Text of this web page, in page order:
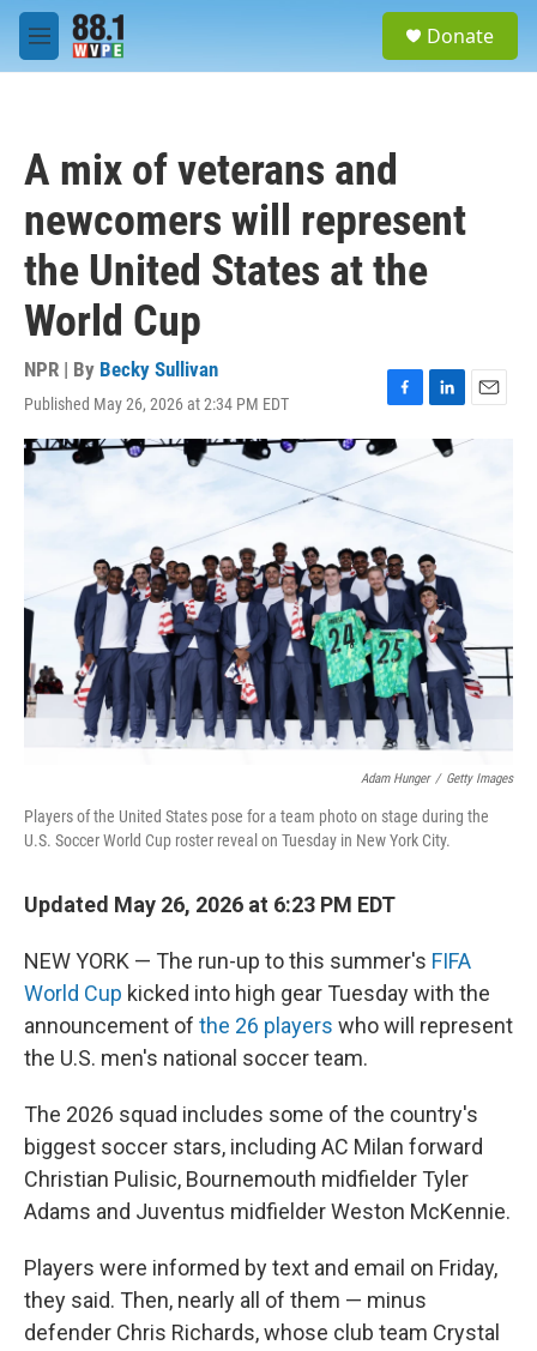
Skip to main content
M
e
Donate
A mix of veterans and
newcomers will represent
the United States at the
World Cup
NPR | By Becky Sullivan
Published May 26, 2026 at 2:34 PM EDT
F
a
c
e
o
o
k
L
i
n
d
n
E
m
Adam Hunger / Getty Images
Players of the United States pose for a team photo on stage during the
U.S. Soccer World Cup roster reveal on Tuesday in New York City.
Updated May 26, 2026 at 6:23 PM EDT
NEW YORK — The run-up to this summer's FIFA
World Cup kicked into high gear Tuesday with the
announcement of the 26 players who will represent
the U.S. men's national soccer team.
The 2026 squad includes some of the country's
biggest soccer stars, including AC Milan forward
Christian Pulisic, Bournemouth midfielder Tyler
Adams and Juventus midfielder Weston McKennie.
Players were informed by text and email on Friday,
they said. Then, nearly all of them — minus
defender Chris Richards, whose club team Crystal